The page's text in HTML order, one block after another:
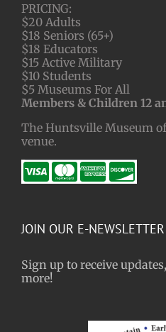
PRICING:
$20 Adults
$18 Seniors (65+)
$18 Educators
$15 Active Military
$10 Students
$5 Museums For All
Members & Children 12
The Huntsville Museum
venue.
JOIN OUR E-NEWSLETTER
Sign up to receive
more!